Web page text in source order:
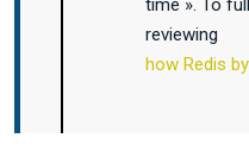
time ». To
reviewing
how Redis